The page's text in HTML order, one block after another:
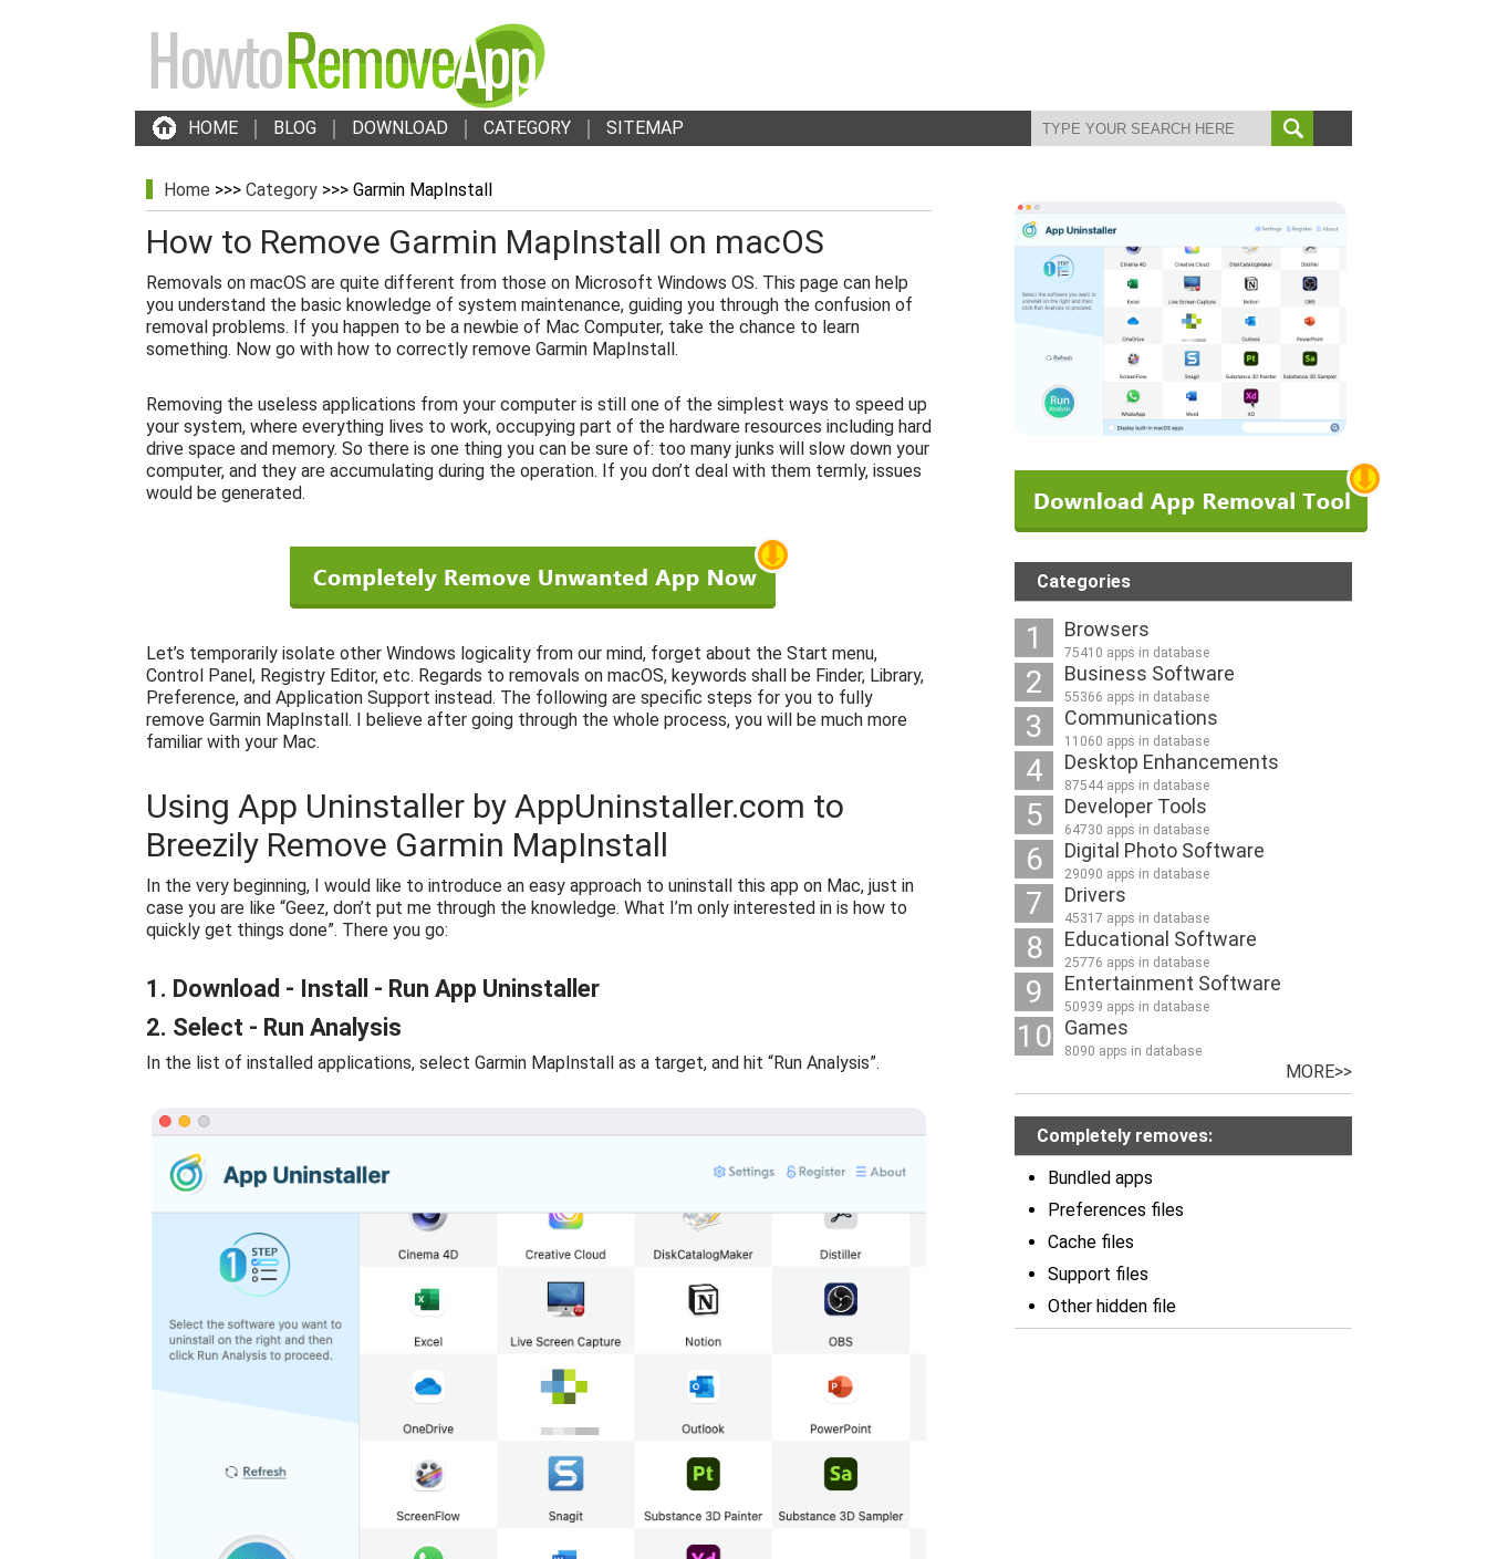
HOME BLOG DOWNLOAD CATEGORY SITEMAP
Home >>> Category >>> Garmin MapInstall
How to Remove Garmin MapInstall on macOS
Removals on macOS are quite different from those on Microsoft Windows OS. This page can help
you understand the basic knowledge of system maintenance, guiding you through the confusion of
removal problems. If you happen to be a newbie of Mac Computer, take the chance to learn
something. Now go with how to correctly remove Garmin MapInstall.
Removing the useless applications from your computer is still one of the simplest ways to speed up
your system, where everything lives to work, occupying part of the hardware resources including hard
drive space and memory. So there is one thing you can be sure of: too many junks will slow down your
computer, and they are accumulating during the operation. If you don’t deal with them termly, issues
would be generated.
Let’s temporarily isolate other Windows logicality from our mind, forget about the Start menu,
Control Panel, Registry Editor, etc. Regards to removals on macOS, keywords shall be Finder, Library,
Preference, and Application Support instead. The following are specific steps for you to fully
remove Garmin MapInstall. I believe after going through the whole process, you will be much more
familiar with your Mac.
Using App Uninstaller by AppUninstaller.com to
Breezily Remove Garmin MapInstall
In the very beginning, I would like to introduce an easy approach to uninstall this app on Mac, just in
case you are like “Geez, don’t put me through the knowledge. What I’m only interested in is how to
quickly get things done”. There you go:
1. Download - Install - Run App Uninstaller
2. Select - Run Analysis
In the list of installed applications, select Garmin MapInstall as a target, and hit “Run Analysis”.
Categories
1 Browsers
75410 apps in database
2 Business Software
55366 apps in database
3 Communications
11060 apps in database
4 Desktop Enhancements
87544 apps in database
5 Developer Tools
64730 apps in database
6 Digital Photo Software
29090 apps in database
7 Drivers
45317 apps in database
8 Educational Software
25776 apps in database
9 Entertainment Software
50939 apps in database
10 Games
8090 apps in database
MORE>>
Completely removes:
Bundled apps
Preferences files
Cache files
Support files
Other hidden file